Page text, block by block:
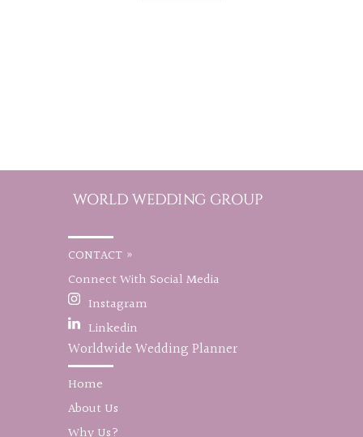
CONTACT »
Connect With Social Media
Instagram
Linkedin
Worldwide Wedding Planner
Home
About Us